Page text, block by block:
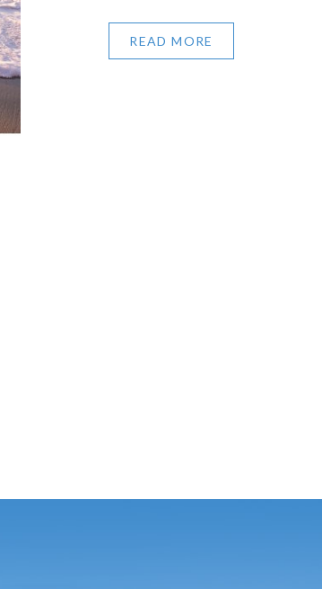
READ MORE